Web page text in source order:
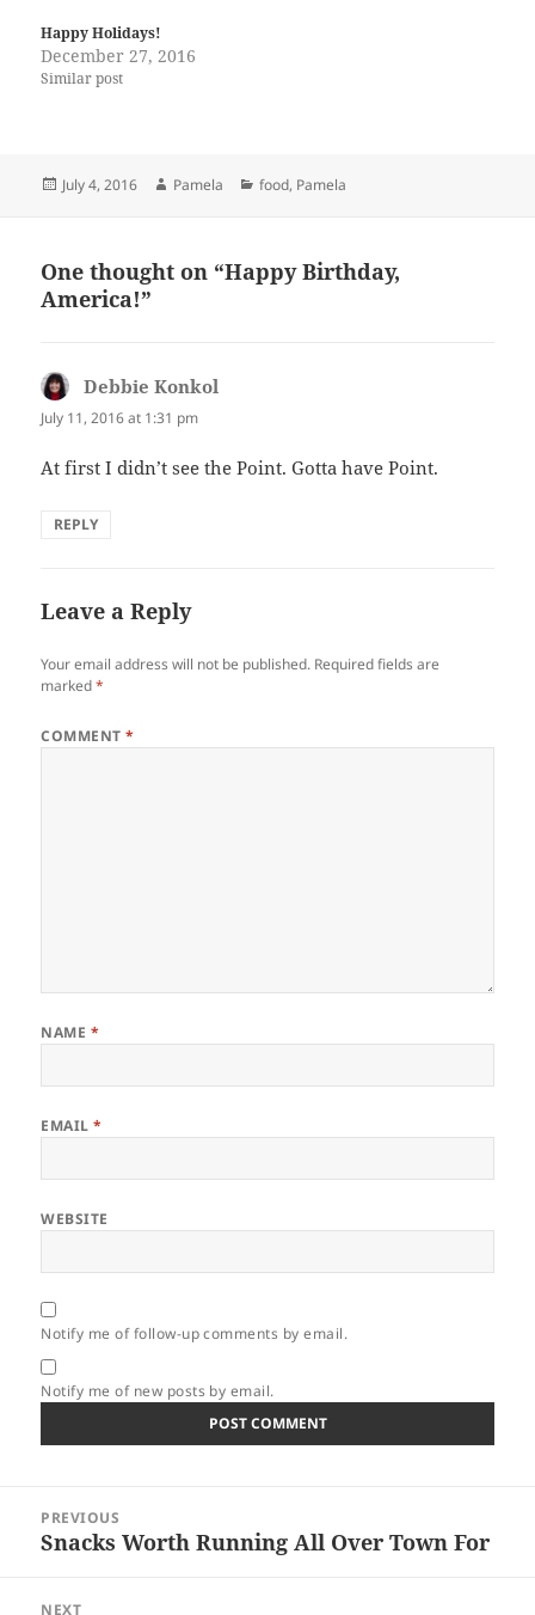
Happy Holidays!
December 27, 2016
Similar post
Posted
July 4, 2016 Author
Pamela Categories
food, Pamela
One thought on “Happy Birthday,
America!”
Debbie Konkol
July 11, 2016 at 1:31 pm
At first I didn’t see the Point. Gotta have Point.
REPLY
Leave a Reply
Your email address will not be published. Required fields are
marked*
COMMENT*
NAME *
EMAIL*
WEBSITE
Notify me of follow-up comments by email.
Notify me of new posts by email.
navigation
PREVIOUS
Previous
Snacks Worth Running All Over Town For
NEXT